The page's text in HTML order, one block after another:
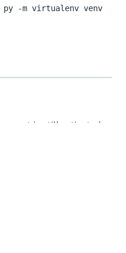
py -m virtualenv venv
is still activated.